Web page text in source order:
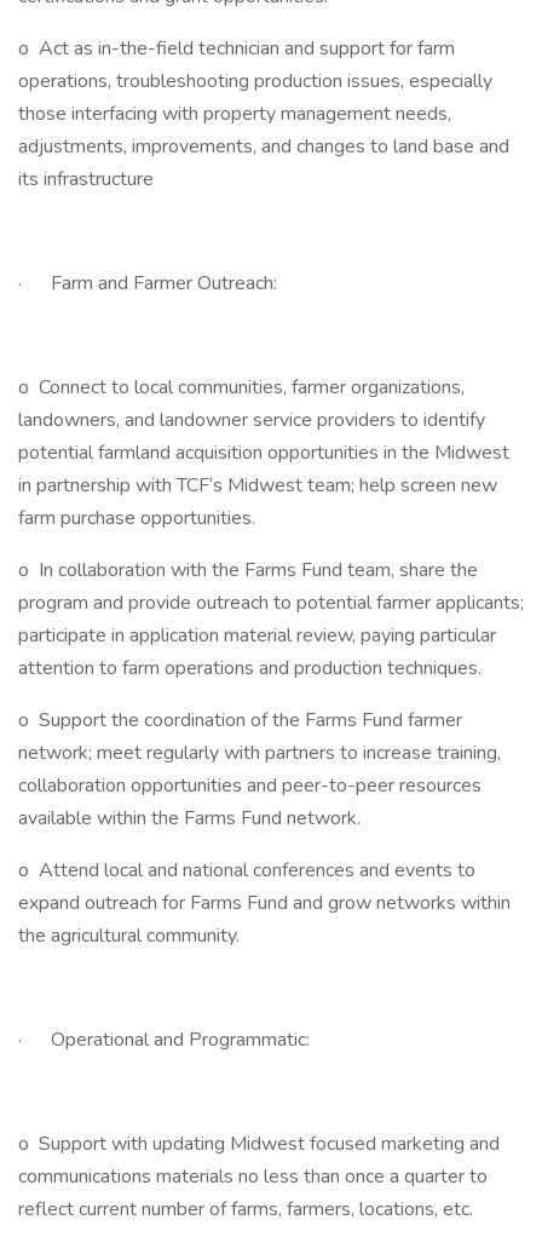
o Act as in-the-field technician and support for farm
operations, troubleshooting production issues, especially
those interfacing with property management needs,
adjustments, improvements, and changes to land base and
its infrastructure
· Farm and Farmer Outreach:
o Connect to local communities, farmer organizations,
landowners, and landowner service providers to identify
potential farmland acquisition opportunities in the Midwest
in partnership with TCF’s Midwest team; help screen new
farm purchase opportunities.
o In collaboration with the Farms Fund team, share the
program and provide outreach to potential farmer applicants;
participate in application material review, paying particular
attention to farm operations and production techniques.
o Support the coordination of the Farms Fund farmer
network; meet regularly with partners to increase training,
collaboration opportunities and peer-to-peer resources
available within the Farms Fund network.
o Attend local and national conferences and events to
expand outreach for Farms Fund and grow networks within
the agricultural community.
· Operational and Programmatic:
o Support with updating Midwest focused marketing and
communications materials no less than once a quarter to
reflect current number of farms, farmers, locations, etc.